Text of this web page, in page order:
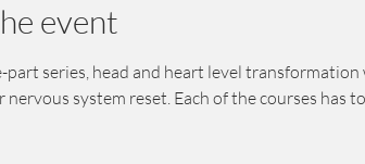
event
part series, head and heart level
system reset. Each of the courses